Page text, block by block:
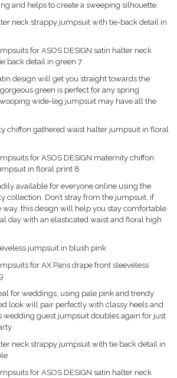
and helps to create a sweeping silhouette.
neck strappy jumpsuit with tie-back detail in
for ASOS DESIGN satin halter neck
back detail in green 7
design will get you straight towards the
green is perfect for any spring
wide-leg jumpsuit may have all the
chiffon gathered waist halter jumpsuit in floral
for ASOS DESIGN maternity chiffon
in floral print 8
available for everyone online using the
collection. Don’t stray from the jumpsuit, if
way, this design will help you stay comfortable
day with an elasticated waist and floral high
jumpsuit in blush pink
for AX Paris drape front sleeveless
for weddings, using pale pink and trendy
look will pair perfectly with classy heels and
wedding guest jumpsuit doubles again for just
neck strappy jumpsuit with tie back detail in
for ASOS DESIGN satin halter neck